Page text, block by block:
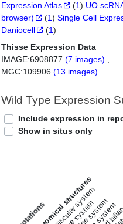
Expression Atlas
(1) UO
browser)
(1) Single Cell
Daniocell
(1)
Thisse Expression Data
IMAGE:6908877 (7 images)
MGC:109906 (13 images)
Wild Type Expression
Include expression in
Show in situs only
All anatomical structures